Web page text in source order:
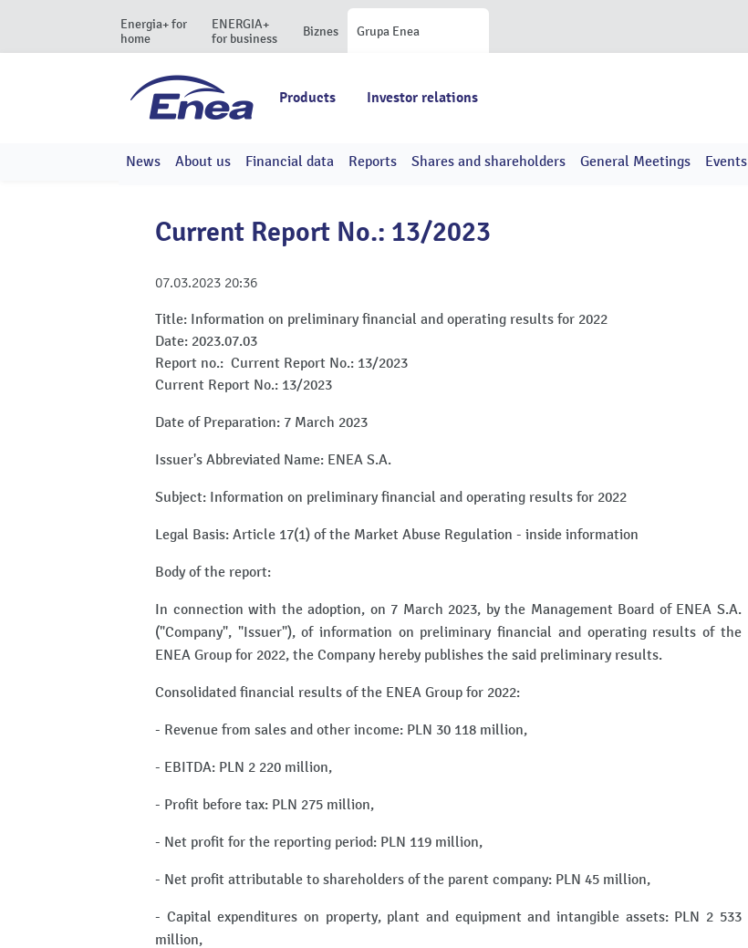
Energia+ for
home
ENERGIA+
for business
Biznes Grupa Enea
Products Investor relations
News About us Financial data Reports Shares and shareholders General Meetings Events
Current Report No.: 13/2023
07.03.2023 20:36
Title: Information on preliminary financial and operating results for 2022
Date: 2023.07.03
Report no.: Current Report No.: 13/2023
Current Report No.: 13/2023
Date of Preparation: 7 March 2023
Issuer's Abbreviated Name: ENEA S.A.
Subject: Information on preliminary financial and operating results for 2022
Legal Basis: Article 17(1) of the Market Abuse Regulation - inside information
Body of the report:
In connection with the adoption, on 7 March 2023, by the Management Board of ENEA S.A.
("Company", "Issuer"), of information on preliminary financial and operating results of the
ENEA Group for 2022, the Company hereby publishes the said preliminary results.
Consolidated financial results of the ENEA Group for 2022:
- Revenue from sales and other income: PLN 30 118 million,
- EBITDA: PLN 2 220 million,
- Profit before tax: PLN 275 million,
- Net profit for the reporting period: PLN 119 million,
- Net profit attributable to shareholders of the parent company: PLN 45 million,
- Capital expenditures on property, plant and equipment and intangible assets: PLN 2 533
million,